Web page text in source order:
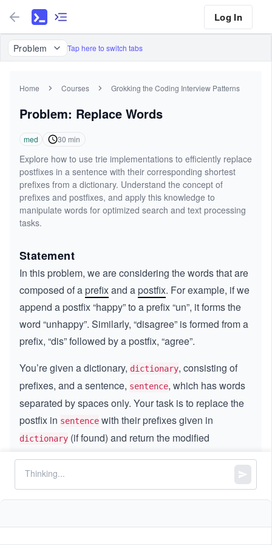
Log In
Problem Tap here to switch tabs
Home Courses Grokking the Coding Interview Patterns
Problem: Replace Words
med 30 min
Explore how to use trie implementations to efficiently replace
postfixes in a sentence with their corresponding shortest
prefixes from a dictionary. Understand the concept of
prefixes and postfixes, and apply this knowledge to
manipulate words for optimized search and text processing
tasks.
Statement
In this problem, we are considering the words that are
composed of aprefixand apostfix. For example, if we
append a postfix “happy” to a prefix “un”, it forms the
word “unhappy”. Similarly, “disagree” is formed from a
prefix, “dis” followed by a postfix, “agree”.
You’re given a dictionary, dictionary, consisting of
prefixes, and a sentence, sentence, which has words
separated by spaces only. Your task is to replace the
postfix in sentence with their prefixes given in
dictionary (if found) and return the modified
A couple of points to keep in mind:
one prefix in the dictionary, replace it with the